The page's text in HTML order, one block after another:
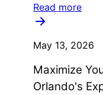
Read more
May 13, 2026
Maximize
Orlando's